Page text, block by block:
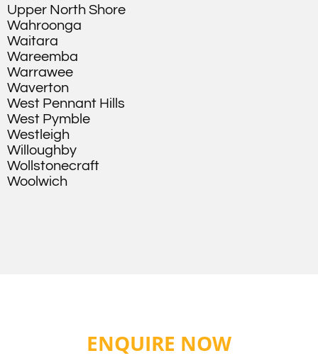
Upper North Shore
Wahroonga
Waitara
Wareemba
Warrawee
Waverton
West Pennant Hills
West Pymble
Westleigh
Willoughby
Wollstonecraft
Woolwich
ENQUIRE NOW